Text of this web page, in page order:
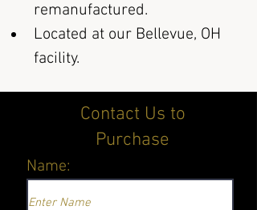
remanufactured.
Located at our Bellevue, OH
facility.
Contact Us to
Purchase
Name: